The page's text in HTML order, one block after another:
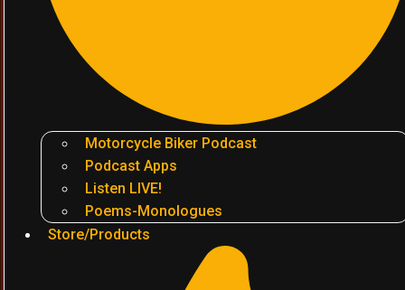
Motorcycle Biker Podcast
Podcast Apps
Listen LIVE!
Poems-Monologues
Store/Products